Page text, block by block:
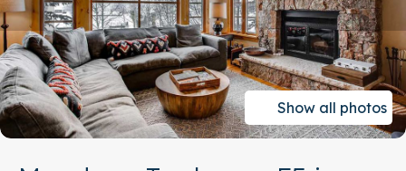
Show all photos